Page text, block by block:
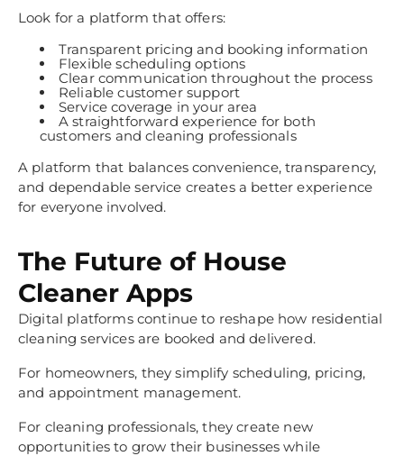
Look for a platform that offers:
Transparent pricing and booking information
Flexible scheduling options
Clear communication throughout the process
Reliable customer support
Service coverage in your area
A straightforward experience for both
customers and cleaning professionals
A platform that balances convenience, transparency,
and dependable service creates a better experience
for everyone involved.
The Future of House
Cleaner Apps
Digital platforms continue to reshape how residential
cleaning services are booked and delivered.
For homeowners, they simplify scheduling, pricing,
and appointment management.
For cleaning professionals, they create new
opportunities to grow their businesses while